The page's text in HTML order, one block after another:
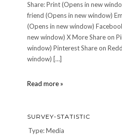
Share: Print (Opens in new
friend (Opens in new window)
(Opens in new window)
new window) X More Share on
window) Pinterest Share on
window) […]
Read more »
SURVEY-STATISTIC
Type: Media